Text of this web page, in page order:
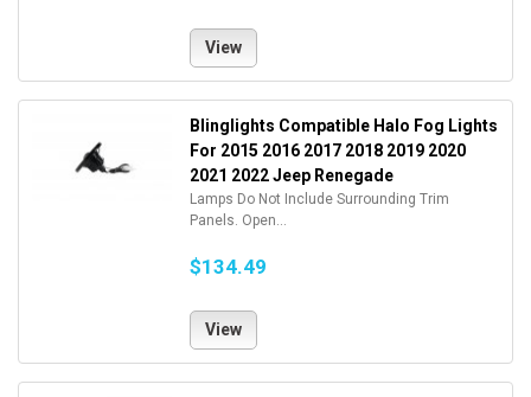
View
Blinglights Compatible Halo Fog Lights
For 2015 2016 2017 2018 2019 2020
2021 2022 Jeep Renegade
Lamps Do Not Include Surrounding Trim
Panels. Open...
$134.49
View